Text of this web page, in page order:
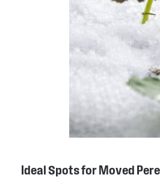
Ideal Spots for Moved